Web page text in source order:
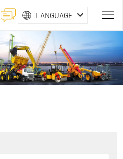
LANGUAGE